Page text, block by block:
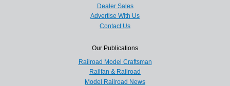
Dealer Sales
Advertise With Us
Contact Us
Our Publications
Railroad Model Craftsman
Railfan & Railroad
Model Railroad News